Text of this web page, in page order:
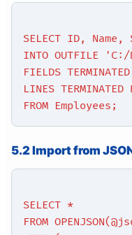
SELECT ID,
INTO OUTFILE
FIELDS
LINES
FROM Employees;
5.2 Import from
SELECT *
FROM